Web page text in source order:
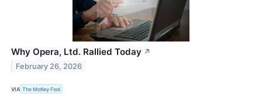
Why Opera, Ltd. Rallied Today ↗
February 26, 2026
VIA The Motley Fool